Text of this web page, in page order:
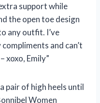
support while
the open toe design
any outfit. I’ve
and can’t
xoxo, Emily”
pair of high heels until
Women